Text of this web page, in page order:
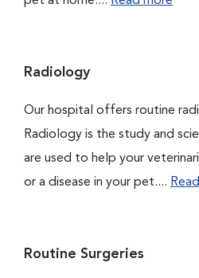
Radiology
Our hospital offers routine
Radiology is the study and
are used to help your
or a disease in your pet....
Routine Surgeries